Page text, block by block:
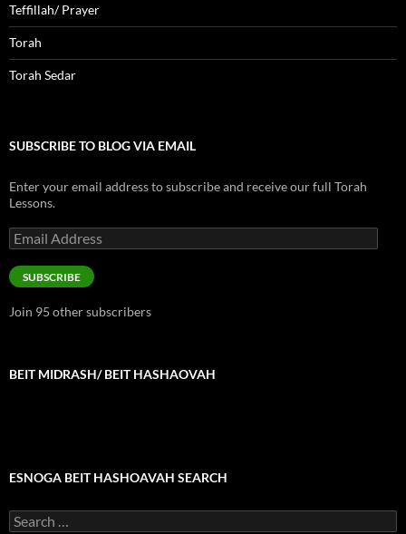
Teffillah/ Prayer
Torah
Torah Sedar
SUBSCRIBE TO BLOG VIA EMAIL
Enter your email address to subscribe and receive our full Torah
Lessons.
Email
Address
SUBSCRIBE
Join 95 other subscribers
BEIT MIDRASH/ BEIT HASHAOVAH
ESNOGA BEIT HASHOAVAH SEARCH
Search